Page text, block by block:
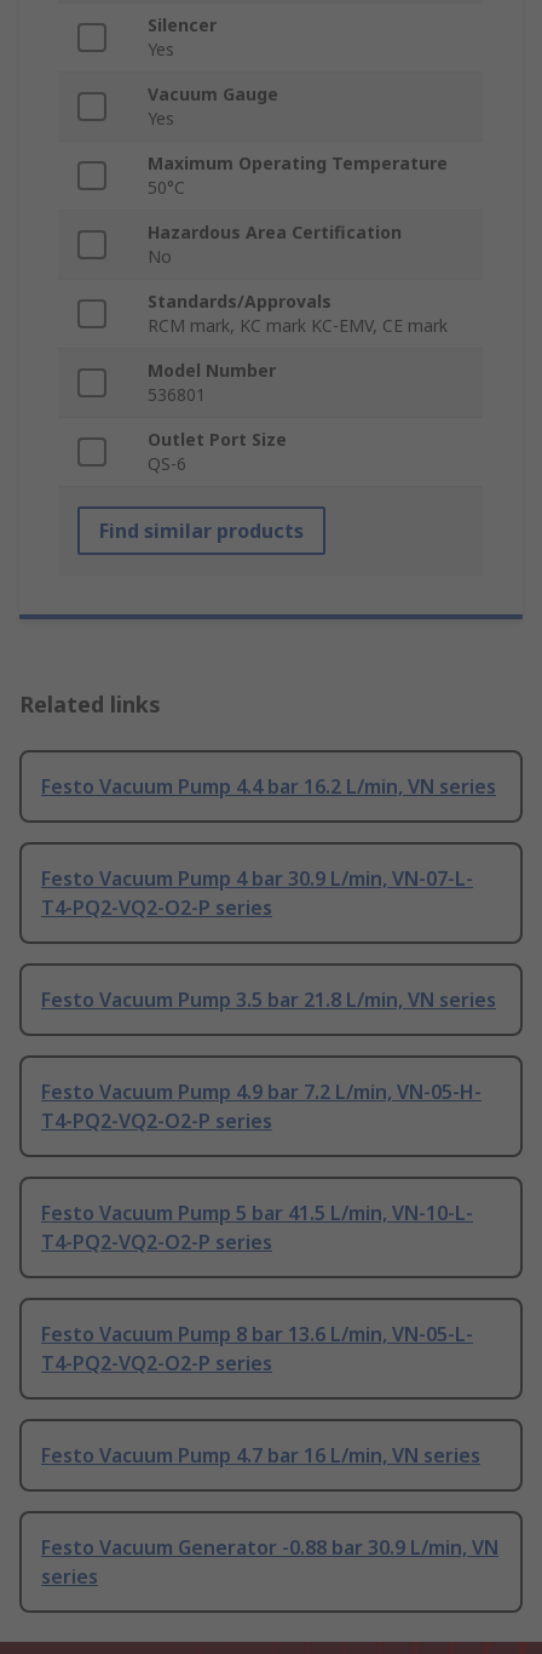
Silencer
Yes
Vacuum Gauge
Yes
Maximum Operating Temperature
50°C
Hazardous Area Certification
No
Standards/Approvals
RCM mark, KC mark KC-EMV, CE mark
Model Number
536801
Outlet Port Size
QS-6
Find similar products
Related links
Festo Vacuum Pump 4.4 bar 16.2 L/min, VN series
Festo Vacuum Pump 4 bar 30.9 L/min, VN-07-L-
T4-PQ2-VQ2-O2-P series
Festo Vacuum Pump 3.5 bar 21.8 L/min, VN series
Festo Vacuum Pump 4.9 bar 7.2 L/min, VN-05-H-
T4-PQ2-VQ2-O2-P series
Festo Vacuum Pump 5 bar 41.5 L/min, VN-10-L-
T4-PQ2-VQ2-O2-P series
Festo Vacuum Pump 8 bar 13.6 L/min, VN-05-L-
T4-PQ2-VQ2-O2-P series
Festo Vacuum Pump 4.7 bar 16 L/min, VN series
Festo Vacuum Generator -0.88 bar 30.9 L/min, VN
series